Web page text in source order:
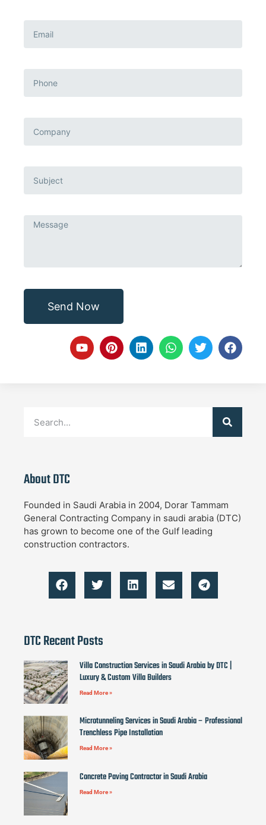
Send Now
About DTC
Founded in Saudi Arabia in 2004, Dorar Tammam
General Contracting Company in saudi arabia (DTC)
has grown to become one of the Gulf leading
construction contractors.
DTC Recent Posts
Villa Construction Services in Saudi Arabia by DTC |
Luxury & Custom Villa Builders
Read More »
Microtunneling Services in Saudi Arabia – Professional
Trenchless Pipe Installation
Read More »
Concrete Paving Contractor in Saudi Arabia
Read More »